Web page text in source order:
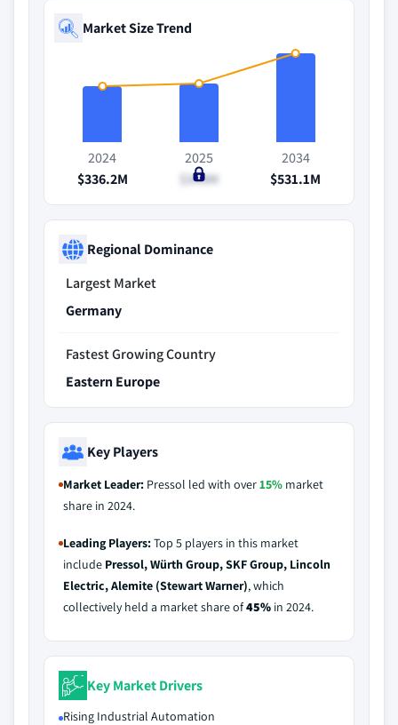
Market Size Trend
2024
$336.2M
2025
$349M
2034
$531.1M
Regional Dominance
Largest Market
Germany
Fastest Growing Country
Eastern Europe
Key Players
Market Leader: Pressol led with over15% market
share in 2024.
Leading Players:Top 5 players in this market
include Pressol, Würth Group, SKF Group, Lincoln
Electric, Alemite (Stewart Warner), which
collectively held a market share of45% in 2024.
Key Market Drivers
Rising Industrial Automation